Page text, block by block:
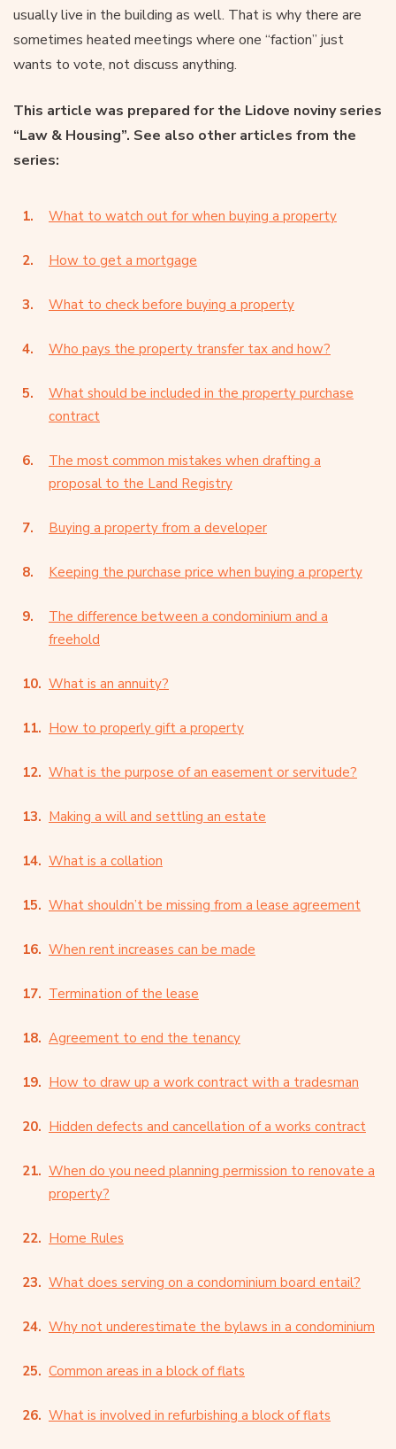
usually live in the building as well. That is why there are
sometimes heated meetings where one “faction” just
wants to vote, not discuss anything.
This article was prepared for the Lidove noviny series
“Law & Housing”. See also other articles from the
series:
What to watch out for when buying a property
How to get a mortgage
What to check before buying a property
Who pays the property transfer tax and how?
What should be included in the property purchase
contract
The most common mistakes when drafting a
proposal to the Land Registry
Buying a property from a developer
Keeping the purchase price when buying a property
The difference between a condominium and a
freehold
What is an annuity?
How to properly gift a property
What is the purpose of an easement or servitude?
Making a will and settling an estate
What is a collation
What shouldn’t be missing from a lease agreement
When rent increases can be made
Termination of the lease
Agreement to end the tenancy
How to draw up a work contract with a tradesman
Hidden defects and cancellation of a works contract
When do you need planning permission to renovate a
property?
Home Rules
What does serving on a condominium board entail?
Why not underestimate the bylaws in a condominium
Common areas in a block of flats
What is involved in refurbishing a block of flats